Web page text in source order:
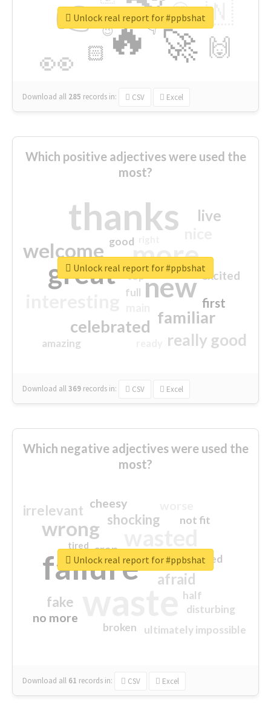
🔥
👉
🚀
👀
🇳
🙌
😍
🏻
👇
🔷
😉
🎡
Download all 285 records in: CSV Excel
Unlock real report for #ppbshat
Which positive adjectives were used the
most?
thanks
more
great new
welcome
familiar
celebrated
really good
live
first
excited
amazing
good
top
full
Download all369 records in: CSV Excel
Unlock real report for #ppbshat
Which negative adjectives were used the
most?
failure
wrong
sorry
afraid
shocking
irrelevant
fake
no more
crap
cheesy
ultimately impossible
not fit
half
disturbing
closed
broken
tired
Download all 61 records in: CSV Excel
Unlock real report for #ppbshat